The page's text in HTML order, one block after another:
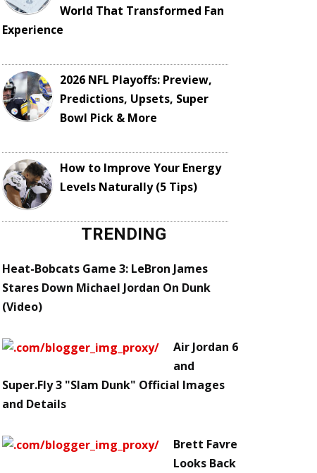
World That Transformed Fan
Experience
2026 NFL Playoffs: Preview,
Predictions, Upsets, Super
Bowl Pick & More
How to Improve Your Energy
Levels Naturally (5 Tips)
TRENDING
Heat-Bobcats Game 3: LeBron James
Stares Down Michael Jordan On Dunk
(Video)
Air Jordan 6
and
Super.Fly 3 "Slam Dunk" Official Images
and Details
Brett Favre
Looks Back